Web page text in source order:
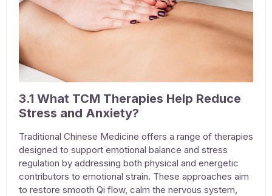
3.1 What TCM Therapies Help Reduce
Stress and Anxiety?
Traditional Chinese Medicine offers a range of therapies
designed to support emotional balance and stress
regulation by addressing both physical and energetic
contributors to emotional strain. These approaches aim
to restore smooth Qi flow, calm the nervous system,